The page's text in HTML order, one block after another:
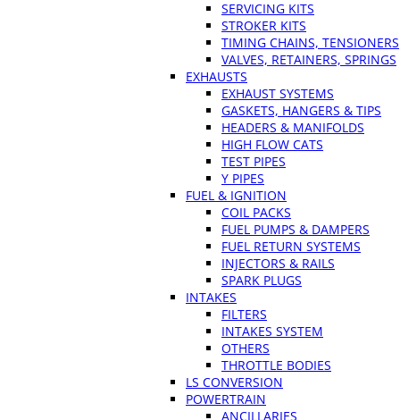
SERVICING KITS
STROKER KITS
TIMING CHAINS, TENSIONERS
VALVES, RETAINERS, SPRINGS
EXHAUSTS
EXHAUST SYSTEMS
GASKETS, HANGERS & TIPS
HEADERS & MANIFOLDS
HIGH FLOW CATS
TEST PIPES
Y PIPES
FUEL & IGNITION
COIL PACKS
FUEL PUMPS & DAMPERS
FUEL RETURN SYSTEMS
INJECTORS & RAILS
SPARK PLUGS
INTAKES
FILTERS
INTAKES SYSTEM
OTHERS
THROTTLE BODIES
LS CONVERSION
POWERTRAIN
ANCILLARIES